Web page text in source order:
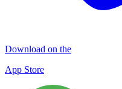
Download on the
App Store